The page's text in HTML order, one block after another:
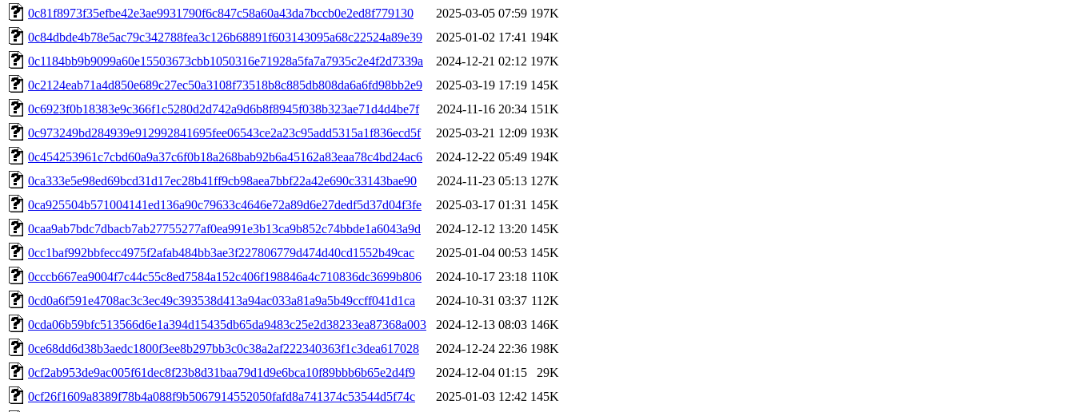
0c81f8973f35efbe42e3ae9931790f6c847c58a60a43da7bccb0e2ed8f779130
2025-03-05 07:59 197K
0c84dbde4b78e5ac79c342788fea3c126b68891f603143095a68c22524a89e39
2025-01-02 17:41 194K
0c1184bb9b9099a60e15503673cbb1050316e71928a5fa7a7935c2e4f2d7339a
2024-12-21 02:12 197K
0c2124eab71a4d850e689c27ec50a3108f73518b8c885db808da6a6fd98bb2e9
2025-03-19 17:19 145K
0c6923f0b18383e9c366f1c5280d2d742a9d6b8f8945f038b323ae71d4d4be7f
2024-11-16 20:34 151K
0c973249bd284939e912992841695fee06543ce2a23c95add5315a1f836ecd5f
2025-03-21 12:09 193K
0c454253961c7cbd60a9a37c6f0b18a268bab92b6a45162a83eaa78c4bd24ac6
2024-12-22 05:49 194K
0ca333e5e98ed69bcd31d17ec28b41ff9cb98aea7bbf22a42e690c33143bae90
2024-11-23 05:13 127K
0ca925504b571004141ed136a90c79633c4646e72a89d6e27dedf5d37d04f3fe
2025-03-17 01:31 145K
0caa9ab7bdc7dbacb7ab27755277af0ea991e3b13ca9b852c74bbde1a6043a9d
2024-12-12 13:20 145K
0cc1baf992bbfecc4975f2afab484bb3ae3f227806779d474d40cd1552b49cac
2025-01-04 00:53 145K
0cccb667ea9004f7c44c55c8ed7584a152c406f198846a4c710836dc3699b806
2024-10-17 23:18 110K
0cd0a6f591e4708ac3c3ec49c393538d413a94ac033a81a9a5b49ccff041d1ca
2024-10-31 03:37 112K
0cda06b59bfc513566d6e1a394d15435db65da9483c25e2d38233ea87368a003
2024-12-13 08:03 146K
0ce68dd6d38b3aedc1800f3ee8b297bb3c0c38a2af222340363f1c3dea617028
2024-12-24 22:36 198K
0cf2ab953de9ac005f61dec8f23b8d31baa79d1d9e6bca10f89bbb6b65e2d4f9
2024-12-04 01:15
29K
0cf26f1609a8389f78b4a088f9b5067914552050fafd8a741374c53544d5f74c
2025-01-03 12:42 145K